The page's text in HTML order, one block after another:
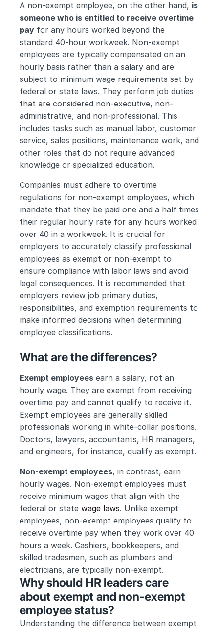
A non-exempt employee, on the other hand, is
someone who is entitled to receive overtime
pay for any hours worked beyond the
standard 40-hour workweek. Non-exempt
employees are typically compensated on an
hourly basis rather than a salary and are
subject to minimum wage requirements set by
federal or state laws. They perform job duties
that are considered non-executive, non-
administrative, and non-professional. This
includes tasks such as manual labor, customer
service, sales positions, maintenance work, and
other roles that do not require advanced
knowledge or specialized education.
Companies must adhere to overtime
regulations for non-exempt employees, which
mandate that they be paid one and a half times
their regular hourly rate for any hours worked
over 40 in a workweek. It is crucial for
employers to accurately classify professional
employees as exempt or non-exempt to
ensure compliance with labor laws and avoid
legal consequences. It is recommended that
employers review job primary duties,
responsibilities, and exemption requirements to
make informed decisions when determining
employee classifications.
What are the differences?
Exempt employees earn a salary, not an
hourly wage. They are exempt from receiving
overtime pay and cannot qualify to receive it.
Exempt employees are generally skilled
professionals working in white-collar positions.
Doctors, lawyers, accountants, HR managers,
and engineers, for instance, qualify as exempt.
Non-exempt employees, in contrast, earn
hourly wages. Non-exempt employees must
receive minimum wages that align with the
federal or state wage laws. Unlike exempt
employees, non-exempt employees qualify to
receive overtime pay when they work over 40
hours a week. Cashiers, bookkeepers, and
skilled tradesmen, such as plumbers and
electricians, are typically non-exempt.
Why should HR leaders care
about exempt and non-exempt
employee status?
Understanding the difference between exempt